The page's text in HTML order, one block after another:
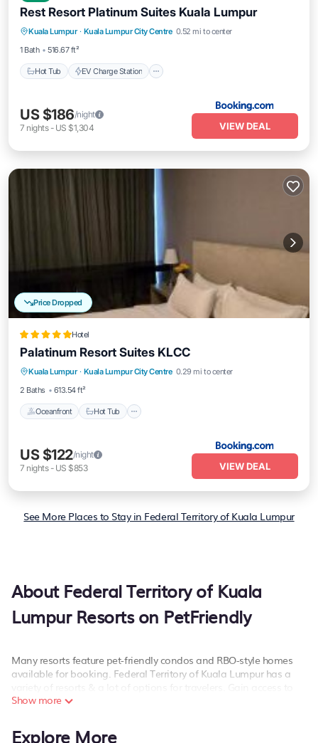
Rest Resort Platinum Suites Kuala Lumpur
Kuala Lumpur · Kuala Lumpur City Centre 0.52 mi to center
1 Bath
516.67 ft²
Hot Tub EV Charge Station
Hot Tub EV Charge Station
Parking
Pool
US $186/night
7 nights- US $1,304 VIEW DEAL
Price Dropped
Hotel
Palatinum Resort Suites KLCC
Kuala Lumpur · Kuala Lumpur City Centre 0.29 mi to center
2 Baths
613.54 ft²
Oceanfront Hot Tub
Oceanfront Hot Tub
EV Charge Station
Parking
US $122/night
7 nights- US $853 VIEW DEAL
See More Places to Stay in Federal Territory of Kuala Lumpur
About Federal Territory of Kuala
Lumpur Resorts on PetFriendly
Many resorts feature pet-friendly condos and RBO-style homes
available for booking. Federal Territory of Kuala Lumpur has a
more than 16 resorts near Federal Territory of Kuala Lumpur, as
There are several resorts in the Federal Territory of Kuala Lumpur
Show more
Explore More